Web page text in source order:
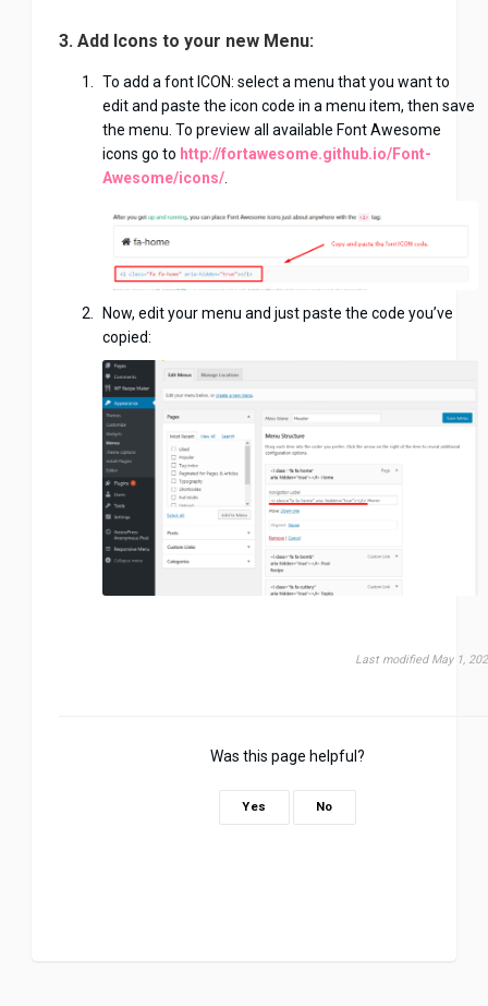
3. Add Icons to your new Menu:
To add a font ICON: select a menu that you want to
edit and paste the icon code in a menu item, then save
the menu. To preview all available Font Awesome
icons go to http://fortawesome.github.io/Font-
Awesome/icons/.
Now, edit your menu and just paste the code you’ve
copied:
Last modified May 1,
Was this page helpful?
Yes No